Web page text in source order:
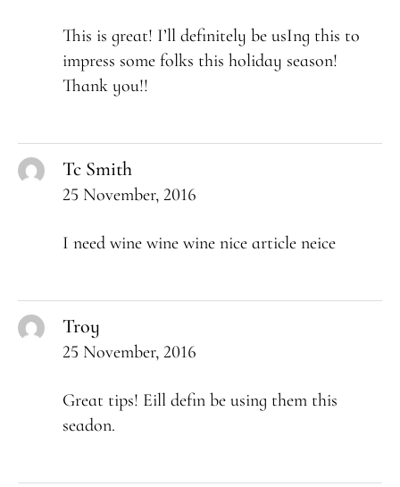
This is great! I’ll definitely be usIng this to
impress some folks this holiday season!
Thank you!!
Tc Smith
25 November, 2016
I need wine wine wine nice article neice
Troy
25 November, 2016
Great tips! Eill defin be using them this
seadon.